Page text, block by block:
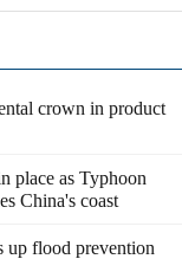
crown in product
place as Typhoon
China's coast
up flood prevention